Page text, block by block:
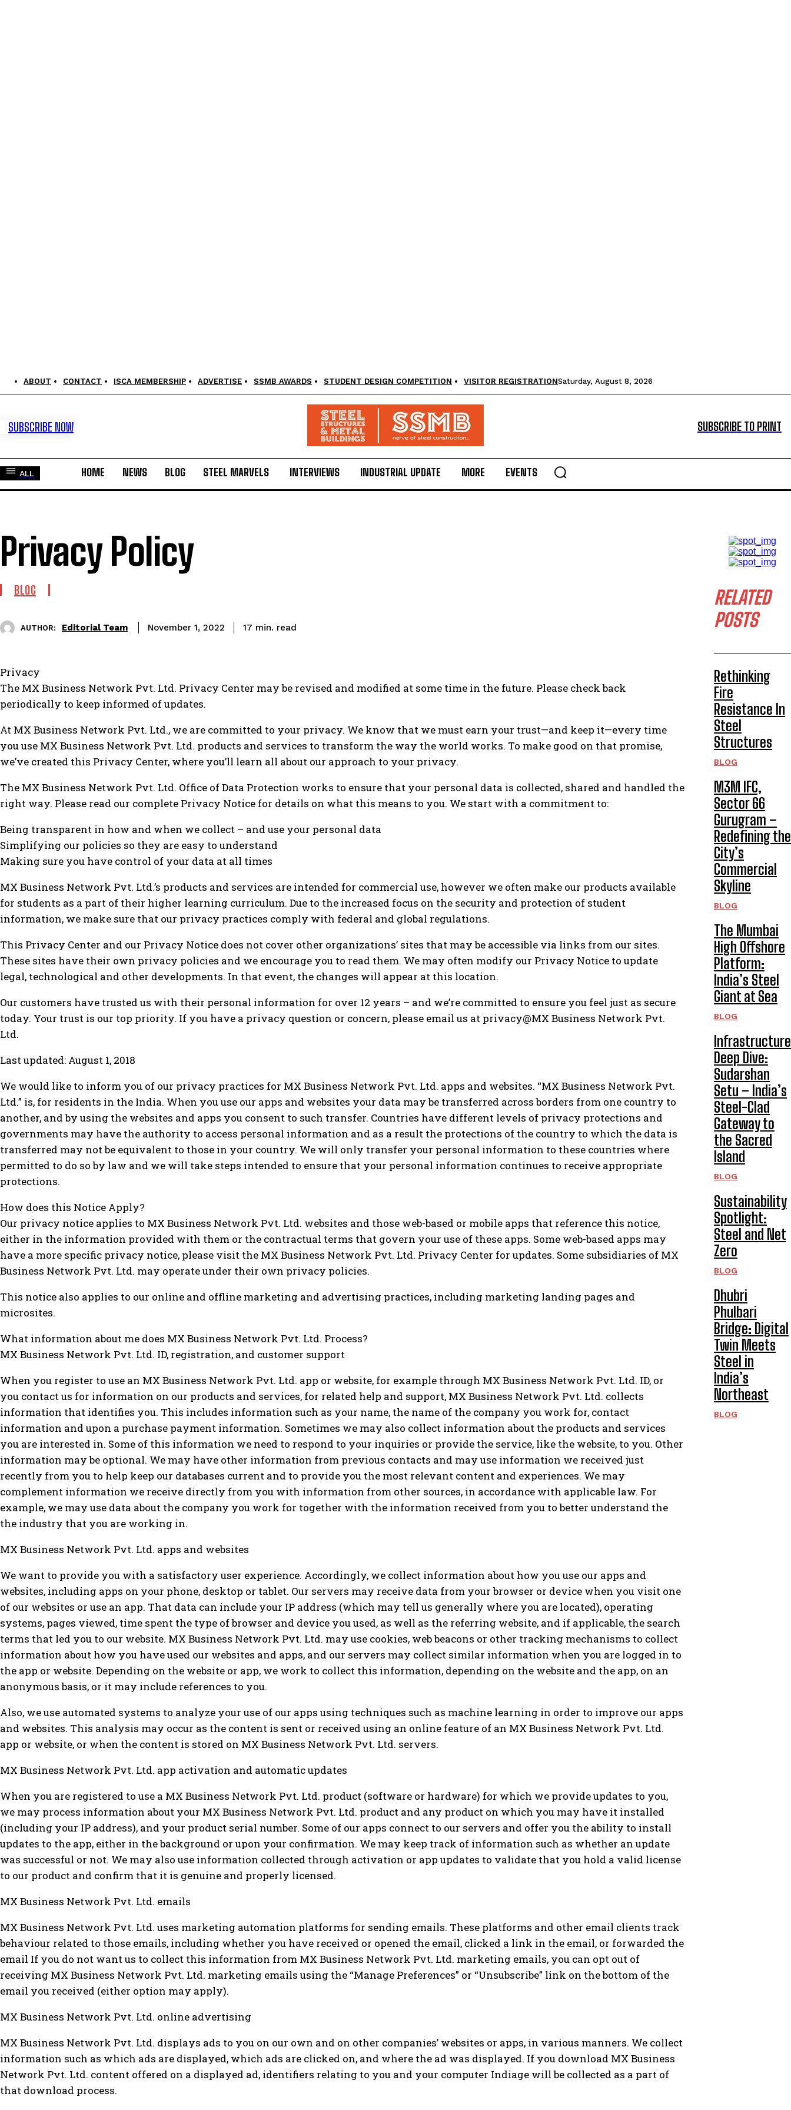
ABOUT CONTACT ISCA MEMBERSHIP ADVERTISE SSMB AWARDS STUDENT DESIGN COMPETITION VISITOR REGISTRATIONSaturday, August 8, 2026
SUBSCRIBE NOW SUBSCRIBE TO PRINT
ALL HOME NEWS BLOG STEEL MARVELS INTERVIEWS INDUSTRIAL UPDATE MORE EVENTS
Privacy Policy
BLOG
AUTHOR: Editorial Team November 1, 2022 17 min. read
Privacy
The MX Business Network Pvt. Ltd. Privacy Center may be revised and modified at some time in the future. Please check back
periodically to keep informed of updates.
At MX Business Network Pvt. Ltd., we are committed to your privacy. We know that we must earn your trust—and keep it—every time
you use MX Business Network Pvt. Ltd. products and services to transform the way the world works. To make good on that promise,
we’ve created this Privacy Center, where you’ll learn all about our approach to your privacy.
The MX Business Network Pvt. Ltd. Office of Data Protection works to ensure that your personal data is collected, shared and handled the
right way. Please read our complete Privacy Notice for details on what this means to you. We start with a commitment to:
Being transparent in how and when we collect – and use your personal data
Simplifying our policies so they are easy to understand
Making sure you have control of your data at all times
MX Business Network Pvt. Ltd.’s products and services are intended for commercial use, however we often make our products available
for students as a part of their higher learning curriculum. Due to the increased focus on the security and protection of student
information, we make sure that our privacy practices comply with federal and global regulations.
This Privacy Center and our Privacy Notice does not cover other organizations’ sites that may be accessible via links from our sites.
These sites have their own privacy policies and we encourage you to read them. We may often modify our Privacy Notice to update
legal, technological and other developments. In that event, the changes will appear at this location.
Our customers have trusted us with their personal information for over 12 years – and we’re committed to ensure you feel just as secure
today. Your trust is our top priority. If you have a privacy question or concern, please email us at privacy@MX Business Network Pvt.
Ltd.
Last updated: August 1, 2018
We would like to inform you of our privacy practices for MX Business Network Pvt. Ltd. apps and websites. “MX Business Network Pvt.
Ltd.” is, for residents in the India. When you use our apps and websites your data may be transferred across borders from one country to
another, and by using the websites and apps you consent to such transfer. Countries have different levels of privacy protections and
governments may have the authority to access personal information and as a result the protections of the country to which the data is
transferred may not be equivalent to those in your country. We will only transfer your personal information to these countries where
permitted to do so by law and we will take steps intended to ensure that your personal information continues to receive appropriate
protections.
How does this Notice Apply?
Our privacy notice applies to MX Business Network Pvt. Ltd. websites and those web-based or mobile apps that reference this notice,
either in the information provided with them or the contractual terms that govern your use of these apps. Some web-based apps may
have a more specific privacy notice, please visit the MX Business Network Pvt. Ltd. Privacy Center for updates. Some subsidiaries of MX
Business Network Pvt. Ltd. may operate under their own privacy policies.
This notice also applies to our online and offline marketing and advertising practices, including marketing landing pages and
microsites.
What information about me does MX Business Network Pvt. Ltd. Process?
MX Business Network Pvt. Ltd. ID, registration, and customer support
When you register to use an MX Business Network Pvt. Ltd. app or website, for example through MX Business Network Pvt. Ltd. ID, or
you contact us for information on our products and services, for related help and support, MX Business Network Pvt. Ltd. collects
information that identifies you. This includes information such as your name, the name of the company you work for, contact
information and upon a purchase payment information. Sometimes we may also collect information about the products and services
you are interested in. Some of this information we need to respond to your inquiries or provide the service, like the website, to you. Other
information may be optional. We may have other information from previous contacts and may use information we received just
recently from you to help keep our databases current and to provide you the most relevant content and experiences. We may
complement information we receive directly from you with information from other sources, in accordance with applicable law. For
example, we may use data about the company you work for together with the information received from you to better understand the
the industry that you are working in.
MX Business Network Pvt. Ltd. apps and websites
We want to provide you with a satisfactory user experience. Accordingly, we collect information about how you use our apps and
websites, including apps on your phone, desktop or tablet. Our servers may receive data from your browser or device when you visit one
of our websites or use an app. That data can include your IP address (which may tell us generally where you are located), operating
systems, pages viewed, time spent the type of browser and device you used, as well as the referring website, and if applicable, the search
terms that led you to our website. MX Business Network Pvt. Ltd. may use cookies, web beacons or other tracking mechanisms to collect
information about how you have used our websites and apps, and our servers may collect similar information when you are logged in to
the app or website. Depending on the website or app, we work to collect this information, depending on the website and the app, on an
anonymous basis, or it may include references to you.
Also, we use automated systems to analyze your use of our apps using techniques such as machine learning in order to improve our apps
and websites. This analysis may occur as the content is sent or received using an online feature of an MX Business Network Pvt. Ltd.
app or website, or when the content is stored on MX Business Network Pvt. Ltd. servers.
MX Business Network Pvt. Ltd. app activation and automatic updates
When you are registered to use a MX Business Network Pvt. Ltd. product (software or hardware) for which we provide updates to you,
we may process information about your MX Business Network Pvt. Ltd. product and any product on which you may have it installed
(including your IP address), and your product serial number. Some of our apps connect to our servers and offer you the ability to install
updates to the app, either in the background or upon your confirmation. We may keep track of information such as whether an update
was successful or not. We may also use information collected through activation or app updates to validate that you hold a valid license
to our product and confirm that it is genuine and properly licensed.
MX Business Network Pvt. Ltd. emails
MX Business Network Pvt. Ltd. uses marketing automation platforms for sending emails. These platforms and other email clients track
behaviour related to those emails, including whether you have received or opened the email, clicked a link in the email, or forwarded the
email If you do not want us to collect this information from MX Business Network Pvt. Ltd. marketing emails, you can opt out of
receiving MX Business Network Pvt. Ltd. marketing emails using the “Manage Preferences” or “Unsubscribe” link on the bottom of the
email you received (either option may apply).
MX Business Network Pvt. Ltd. online advertising
MX Business Network Pvt. Ltd. displays ads to you on our own and on other companies’ websites or apps, in various manners. We collect
information such as which ads are displayed, which ads are clicked on, and where the ad was displayed. If you download MX Business
Network Pvt. Ltd. content offered on a displayed ad, identifiers relating to you and your computer Indiage will be collected as a part of
that download process.
RELATED
POSTS
Rethinking
Fire
Resistance In
Steel
Structures
BLOG
M3M IFC,
Sector 66
Gurugram –
Redefining the
City’s
Commercial
Skyline
BLOG
The Mumbai
High Offshore
Platform:
India’s Steel
Giant at Sea
BLOG
Infrastructure
Deep Dive:
Sudarshan
Setu – India’s
Steel-Clad
Gateway to
the Sacred
Island
BLOG
Sustainability
Spotlight:
Steel and Net
Zero
BLOG
Dhubri
Phulbari
Bridge: Digital
Twin Meets
Steel in
India’s
Northeast
BLOG